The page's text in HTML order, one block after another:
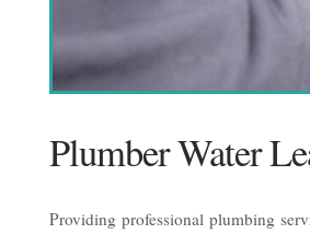
Plumber Water
Providing professional plumbing